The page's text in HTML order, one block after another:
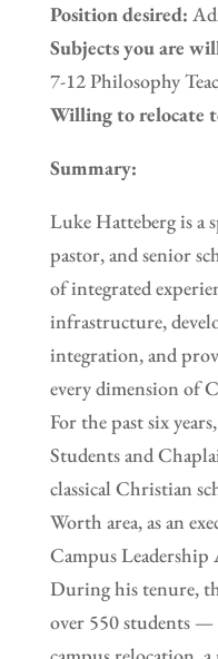
Position desired:
Subjects you are
7-12 Philosophy
Willing to relocate
Summary:
Luke Hatteberg is a
pastor, and senior
of integrated
infrastructure,
integration, and
every dimension of
For the past six
Students and
classical Christian
Worth area, as an
Campus
During his tenure,
over 550 students —